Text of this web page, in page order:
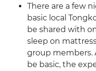
There are a few
basic local
be shared with
sleep on
group members.
be basic, the